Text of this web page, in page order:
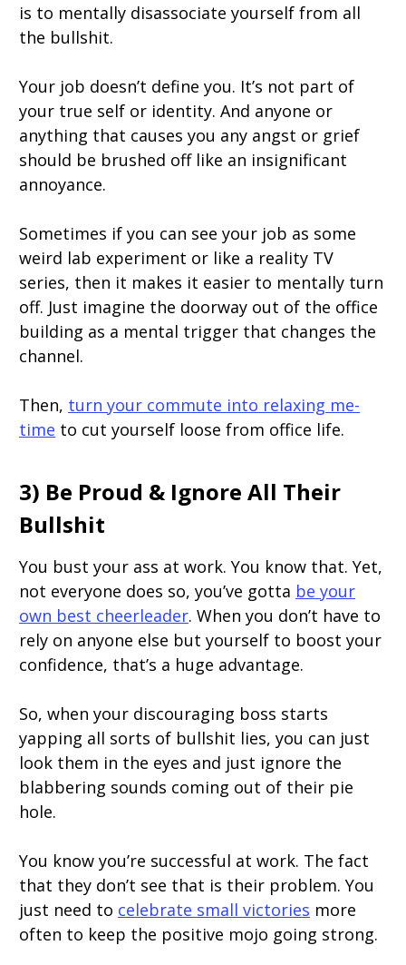
is to mentally disassociate yourself from all
the bullshit.
Your job doesn’t define you. It’s not part of
your true self or identity. And anyone or
anything that causes you any angst or grief
should be brushed off like an insignificant
annoyance.
Sometimes if you can see your job as some
weird lab experiment or like a reality TV
series, then it makes it easier to mentally turn
off. Just imagine the doorway out of the office
building as a mental trigger that changes the
channel.
Then, turn your commute into relaxing me-
time to cut yourself loose from office life.
3) Be Proud & Ignore All Their
Bullshit
You bust your ass at work. You know that. Yet,
not everyone does so, you’ve gotta be your
own best cheerleader. When you don’t have to
rely on anyone else but yourself to boost your
confidence, that’s a huge advantage.
So, when your discouraging boss starts
yapping all sorts of bullshit lies, you can just
look them in the eyes and just ignore the
blabbering sounds coming out of their pie
hole.
You know you’re successful at work. The fact
that they don’t see that is their problem. You
just need to celebrate small victories more
often to keep the positive mojo going strong.